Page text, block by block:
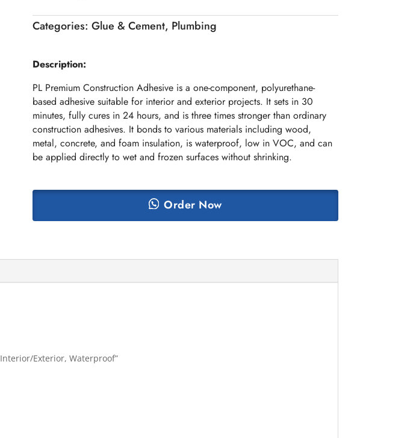
Categories: Glue & Cement, Plumbing
Description:
PL Premium Construction Adhesive is a one-component, polyurethane-
based adhesive suitable for interior and exterior projects. It sets in 30
minutes, fully cures in 24 hours, and is three times stronger than ordinary
construction adhesives. It bonds to various materials including wood,
metal, concrete, and foam insulation, is waterproof, low in VOC, and can
be applied directly to wet and frozen surfaces without shrinking.
Order Now
Exterior, Waterproof”